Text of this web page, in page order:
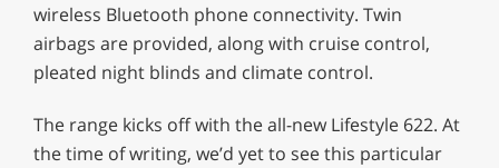
wireless Bluetooth phone connectivity. Twin
airbags are provided, along with cruise control,
pleated night blinds and climate control.
The range kicks off with the all-new Lifestyle 622. At
the time of writing, we’d yet to see this particular